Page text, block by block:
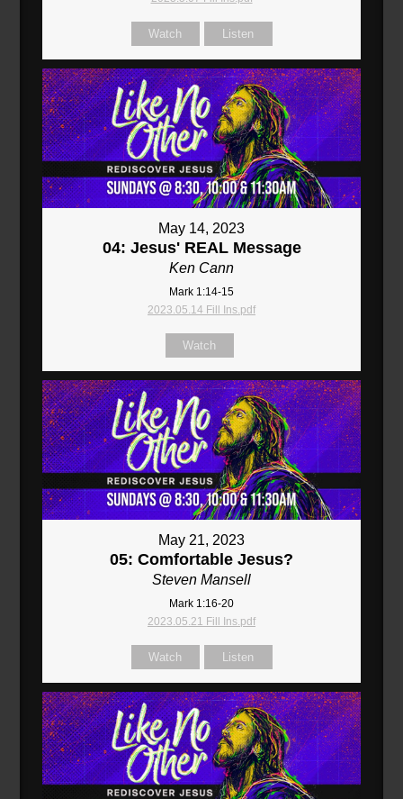
Watch Listen
May 14, 2023
04: Jesus' REAL Message
Ken Cann
Mark 1:14-15
2023.05.14 Fill Ins.pdf
Watch
May 21, 2023
05: Comfortable Jesus?
Steven Mansell
Mark 1:16-20
2023.05.21 Fill Ins.pdf
Watch Listen